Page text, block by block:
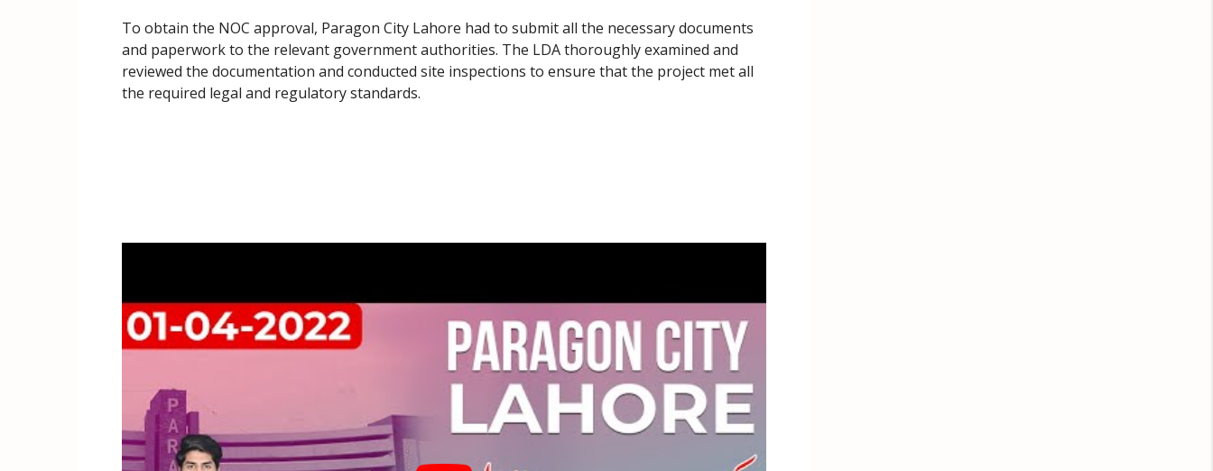
To obtain the NOC approval, Paragon City Lahore had to submit all the necessary documents
and paperwork to the relevant government authorities. The LDA thoroughly examined and
reviewed the documentation and conducted site inspections to ensure that the project met all
the required legal and regulatory standards.